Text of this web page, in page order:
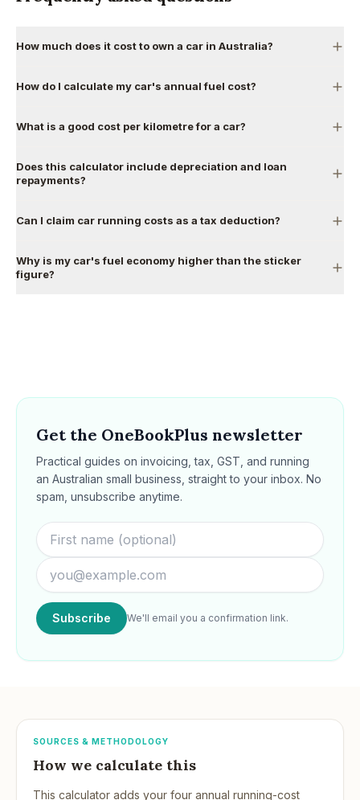
How much does it cost to own a car in Australia?
How do I calculate my car's annual fuel cost?
What is a good cost per kilometre for a car?
Does this calculator include depreciation and loan
repayments?
Can I claim car running costs as a tax deduction?
Why is my car's fuel economy higher than the sticker
figure?
Get the OneBookPlus newsletter
Practical guides on invoicing, tax, GST, and running
an Australian small business, straight to your inbox. No
spam, unsubscribe anytime.
Subscribe We'll email you a confirmation link.
SOURCES & METHODOLOGY
How we calculate this
This calculator adds your four annual running-cost